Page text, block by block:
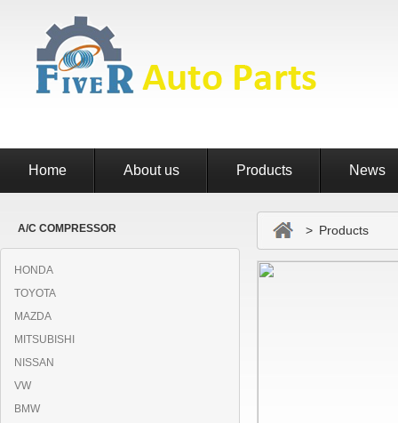
Home About us Products News
A/C COMPRESSOR
HONDA
TOYOTA
MAZDA
MITSUBISHI
NISSAN
VW
BMW
> Products